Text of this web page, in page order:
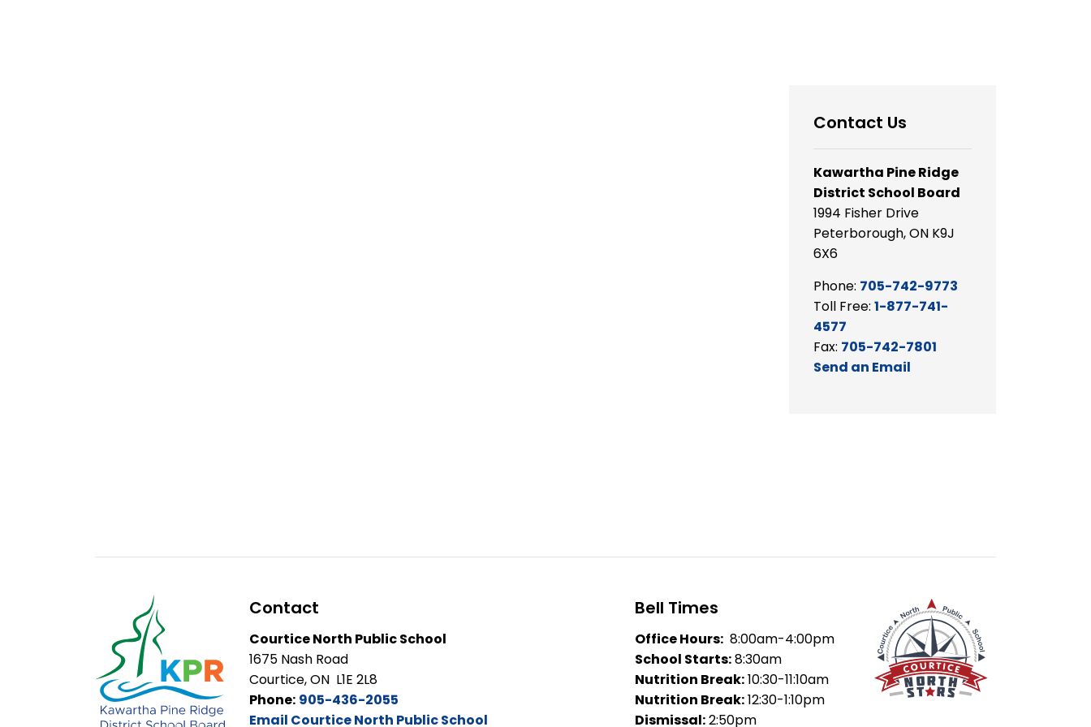
Contact Us
Kawartha Pine Ridge
District School Board
1994 Fisher Drive
Peterborough, ON K9J
6X6
Phone: 705-742-9773
Toll Free: 1-877-741-
4577
Fax: 705-742-7801
Send an Email
Contact
Courtice North Public School
1675 Nash Road
Courtice, ON L1E 2L8
Phone: 905-436-2055
Email Courtice North Public School
Bell Times
Office Hours: 8:00am-4:00pm
School Starts:8:30am
Nutrition Break:10:30-11:10am
Nutrition Break:12:30-1:10pm
Dismissal:2:50pm